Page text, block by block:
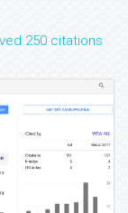
250 citations